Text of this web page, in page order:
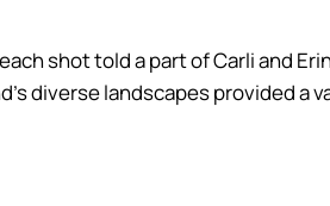
shot told a part of Carli and
diverse landscapes provided a